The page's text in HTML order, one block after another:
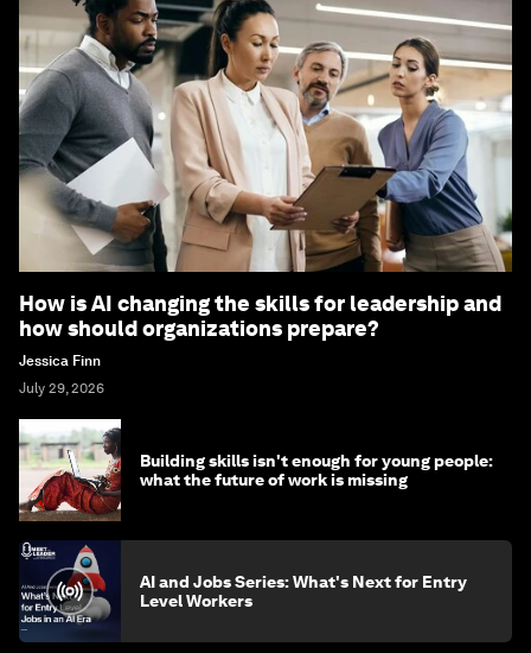
How is AI changing the skills for leadership and
how should organizations prepare?
Jessica Finn
July 29, 2026
Building skills isn't enough for young people:
what the future of work is missing
AI and Jobs Series: What's Next for Entry
Level Workers